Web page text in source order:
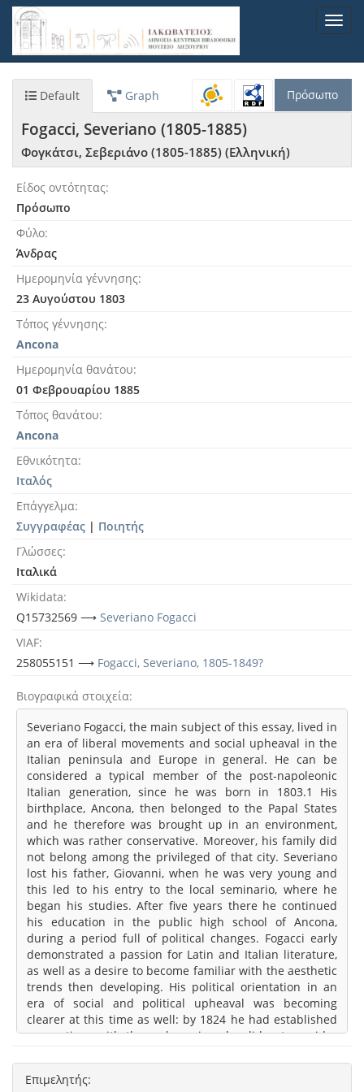
Παράκαμψη
προς
κυρίως
Default Graph Πρόσωπο
Fogacci, Severiano (1805-1885)
Φογκάτσι, Σεβεριάνο (1805-1885) (Ελληνική)
Είδος οντότητας
Πρόσωπο
Φύλο
Άνδρας
Ημερομηνία γέννησης
23 Αυγούστου 1803
Τόπος γέννησης
Ancona
Ημερομηνία θανάτου
01 Φεβρουαρίου 1885
Τόπος θανάτου
Ancona
Εθνικότητα
Ιταλός
Επάγγελμα
Συγγραφέας | Ποιητής
Γλώσσες
Ιταλικά
Wikidata
Q15732569 ⟶ Severiano Fogacci
VIAF
258055151 ⟶ Fogacci, Severiano, 1805-1849?
Βιογραφικά στοιχεία
Severiano Fogacci, the main subject of this essay, lived in
an era of liberal movements and social upheaval in the
Italian peninsula and Europe in general. He can be
considered a typical member of the post-napoleonic
Italian generation, since he was born in 1803.1 His
birthplace, Ancona, then belonged to the Papal States
and he therefore was brought up in an environment,
which was rather conservative. Moreover, his family did
not belong among the privileged of that city. Severiano
lost his father, Giovanni, when he was very young and
this led to his entry to the local seminario, where he
began his studies. After five years there he continued
his education in the public high school of Ancona,
during a period full of political changes. Fogacci early
demonstrated a passion for Latin and Italian literature,
as well as a desire to become familiar with the aesthetic
trends then developing. His political orientation in an
era of social and political upheaval was becoming
clearer at this time as well: by 1824 he had established
connections with the carbonari, as he did not consider
new post-restoration conditions in the Italian peninsula.
Thus Fogacci became a fervent patriot and supporter of
Επιμελητής: